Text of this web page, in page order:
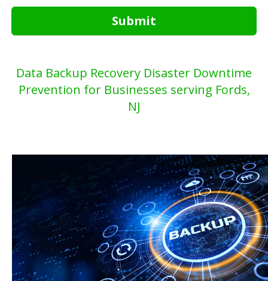
Submit
Data Backup Recovery Disaster Downtime
Prevention for Businesses serving Fords,
NJ